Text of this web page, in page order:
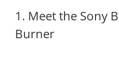
1. Meet the Sony
Burner